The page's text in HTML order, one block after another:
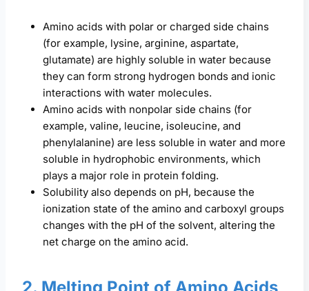
Amino acids with polar or charged side chains
(for example, lysine, arginine, aspartate,
glutamate) are highly soluble in water because
they can form strong hydrogen bonds and ionic
interactions with water molecules.
Amino acids with nonpolar side chains (for
example, valine, leucine, isoleucine, and
phenylalanine) are less soluble in water and more
soluble in hydrophobic environments, which
plays a major role in protein folding.
Solubility also depends on pH, because the
ionization state of the amino and carboxyl groups
changes with the pH of the solvent, altering the
net charge on the amino acid.